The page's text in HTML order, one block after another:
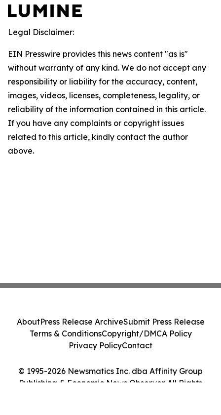
Legal Disclaimer:
EIN Presswire provides this news content "as is"
without warranty of any kind. We do not accept any
responsibility or liability for the accuracy, content,
images, videos, licenses, completeness, legality, or
reliability of the information contained in this article.
If you have any complaints or copyright issues
related to this article, kindly contact the author
above.
© 1995-2026 Newsmatics Inc. dba Affinity Group
Publishing & Economic News Observer. All Rights
AboutPress Release ArchiveSubmit Press Release
Terms & ConditionsCopyright/DMCA Policy
Privacy PolicyContact